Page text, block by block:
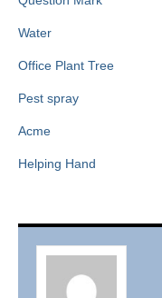
Water
Office Plant Tree
Pest spray
Acme
Helping Hand